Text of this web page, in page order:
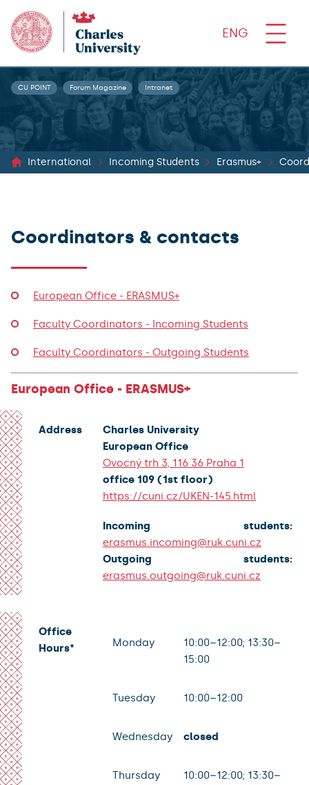
ENG
CU POINT Forum Magazine Intranet
International Incoming Students Erasmus+
Coordinators & contacts
European Office - ERASMUS+
Faculty Coordinators - Incoming Students
Faculty Coordinators - Outgoing Students
European Office - ERASMUS+
Address
Charles University
European Office
Ovocný trh 3, 116 36 Praha 1
office 109 (1st floor)
https://cuni.cz/UKEN-145.html
Incoming students:
erasmus.incoming@ruk.cuni.cz
Outgoing students:
erasmus.outgoing@ruk.cuni.cz
Office
Hours*
Monday
10:00–12:00; 13:30–
15:00
Tuesday 10:00–12:00
Wednesday closed
Thursday
10:00–12:00; 13:30–